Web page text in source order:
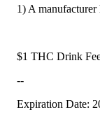
1) A
$1 THC Drink
--
Expiration Date: